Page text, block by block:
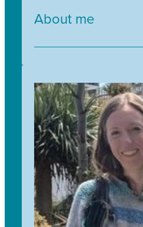
About me
both. Previously I trained
Botanic Gardens, and
horticulture, botany, herb
environmental education,
children. I joined Trees for
it's great to see these
the trees they have raised
about how much they
them grow.